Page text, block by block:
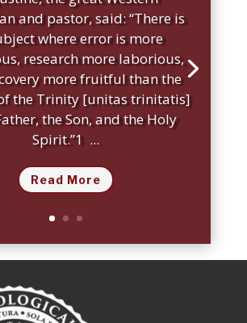
and pastor, said: “There is
where error is more
research more laborious,
more fruitful than the
the Trinity [unitas trinitatis]
the Son, and the Holy
Spirit.”1 ...
Read More